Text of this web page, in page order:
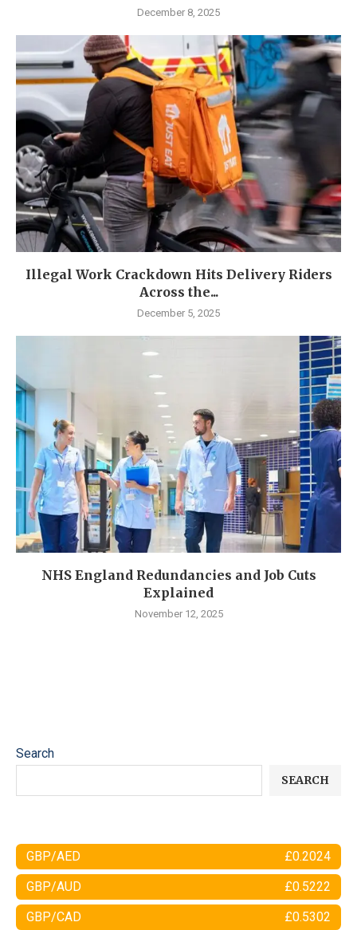
December 8, 2025
Illegal Work Crackdown Hits Delivery Riders
Across the...
December 5, 2025
NHS England Redundancies and Job Cuts
Explained
November 12, 2025
Search
SEARCH
GBP/AED £0.2024
GBP/AUD £0.5222
GBP/CAD £0.5302